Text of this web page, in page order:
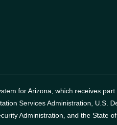
for Arizona, which receives
Services Administration, U.S.
Administration, and the State of